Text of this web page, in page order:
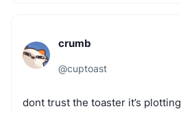
crumb
@cuptoast
dont trust the toaster it’s plotting